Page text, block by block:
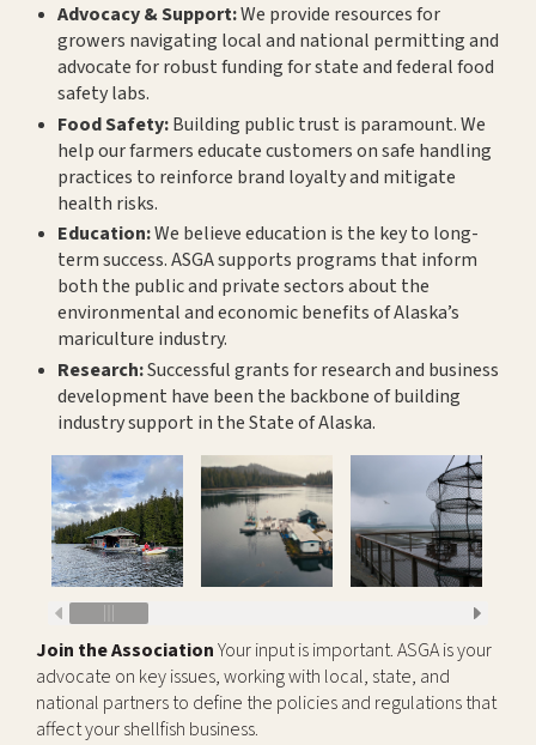
Advocacy & Support:We provide resources for
growers navigating local and national permitting and
advocate for robust funding for state and federal food
safety labs.
Food Safety:Building public trust is paramount. We
help our farmers educate customers on safe handling
practices to reinforce brand loyalty and mitigate
health risks.
Education:We believe education is the key to long-
term success. ASGA supports programs that inform
both the public and private sectors about the
environmental and economic benefits of Alaska’s
mariculture industry.
Research:Successful grants for research and business
development have been the backbone of building
industry support in the State of Alaska.
Join the AssociationYour input is important. ASGA is your
advocate on key issues, working with local, state, and
national partners to define the policies and regulations that
affect your shellfish business.